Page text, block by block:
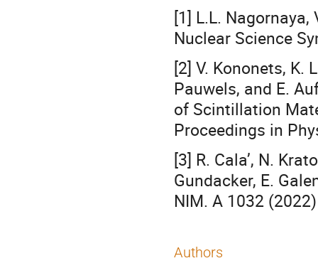
[1] L.L. Nagornaya,
Nuclear Science
[2] V. Kononets, K.
Pauwels, and E.
of Scintillation
Proceedings in
[3] R. Cala’, N.
Gundacker, E.
NIM. A 1032
Authors